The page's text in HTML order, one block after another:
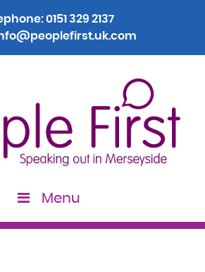
0151 329 2137
Menu